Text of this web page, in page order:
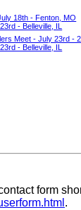
18th - Fenton, MO
- Belleville, IL
Meet - July 23rd -
- Belleville, IL
form
.